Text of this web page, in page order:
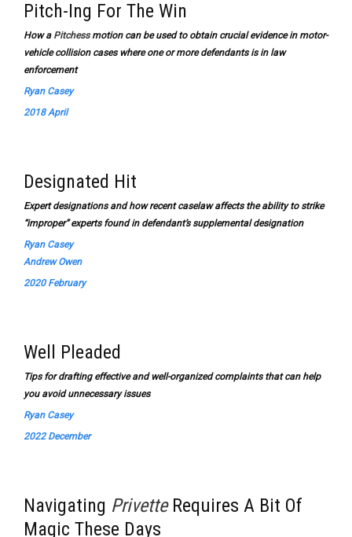
Pitch-Ing For The Win
How a Pitchessmotion can be used to obtain crucial evidence in motor-
vehicle collision cases where one or more defendants is in law
enforcement
Ryan Casey
2018 April
Designated Hit
Expert designations and how recent caselaw affects the ability to strike
“improper” experts found in defendant’s supplemental designation
Ryan Casey
Andrew Owen
2020 February
Well Pleaded
Tips for drafting effective and well-organized complaints that can help
you avoid unnecessary issues
Ryan Casey
2022 December
Navigating PrivetteRequires A Bit Of
Magic These Days